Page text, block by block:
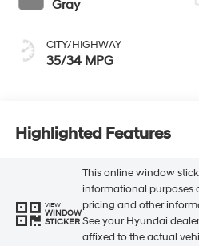
Gray
CITY/HIGHWAY
35/34 MPG
Highlighted Features
VIEW
WINDOW
STICKER
This online window
informational purposes
pricing and other
See your Hyundai
affixed to the actual